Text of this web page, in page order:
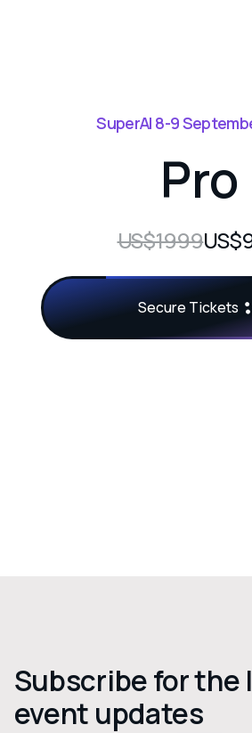
SuperAI 8-9
Pro
US$1999
Secure Tickets
Subscribe for the
event updates